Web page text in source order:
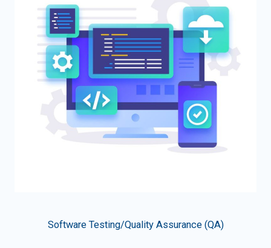
Software Testing/Quality Assurance (QA)